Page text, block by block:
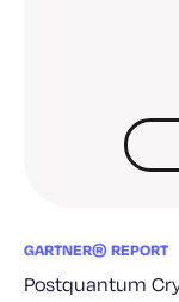
GARTNER® REPORT
Postquantum